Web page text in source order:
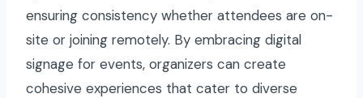
ensuring consistency whether attendees are on-
site or joining remotely. By embracing digital
signage for events, organizers can create
cohesive experiences that cater to diverse